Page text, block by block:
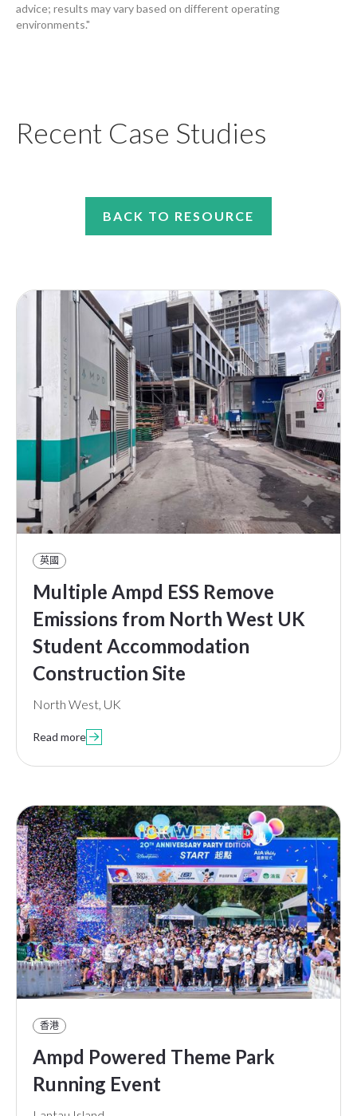
advice; results may vary based on different operating
environments."
Recent Case Studies
BACK TO RESOURCE
英國
Multiple Ampd ESS Remove
Emissions from North West UK
Student Accommodation
Construction Site
North West, UK
Read more 
香港
Ampd Powered Theme Park
Running Event